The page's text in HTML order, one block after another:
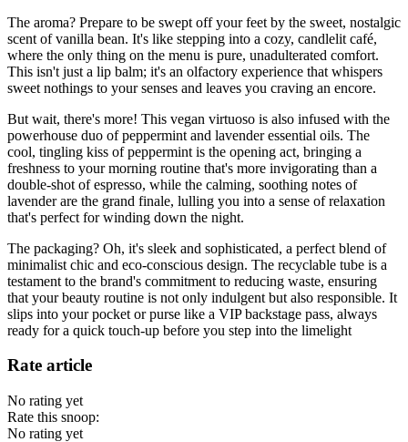
The aroma? Prepare to be swept off your feet by the sweet, nostalgic
scent of vanilla bean. It's like stepping into a cozy, candlelit café,
where the only thing on the menu is pure, unadulterated comfort.
This isn't just a lip balm; it's an olfactory experience that whispers
sweet nothings to your senses and leaves you craving an encore.
But wait, there's more! This vegan virtuoso is also infused with the
powerhouse duo of peppermint and lavender essential oils. The
cool, tingling kiss of peppermint is the opening act, bringing a
freshness to your morning routine that's more invigorating than a
double-shot of espresso, while the calming, soothing notes of
lavender are the grand finale, lulling you into a sense of relaxation
that's perfect for winding down the night.
The packaging? Oh, it's sleek and sophisticated, a perfect blend of
minimalist chic and eco-conscious design. The recyclable tube is a
testament to the brand's commitment to reducing waste, ensuring
that your beauty routine is not only indulgent but also responsible. It
slips into your pocket or purse like a VIP backstage pass, always
ready for a quick touch-up before you step into the limelight
Rate article
No rating yet
Rate this snoop:
No rating yet